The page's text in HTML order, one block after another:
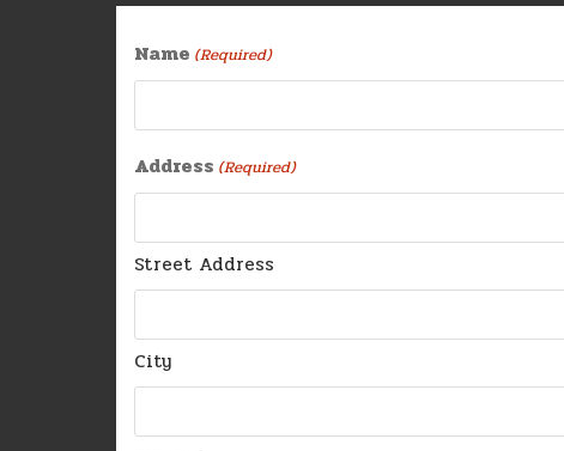
Name (Required)
Address (Required)
Street Address
City